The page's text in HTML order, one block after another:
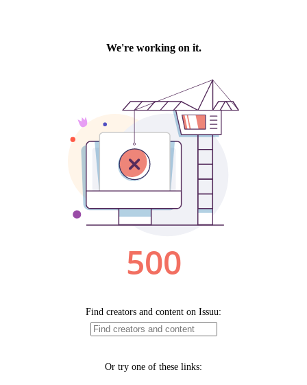
We're working on it.
500
Find creators and content on Issuu:
Or try one of these links: